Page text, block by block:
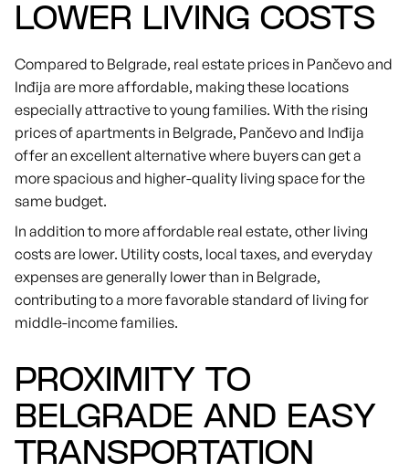
LOWER LIVING COSTS
Compared to Belgrade, real estate prices in Pančevo and
Inđija are more affordable, making these locations
especially attractive to young families. With the rising
prices of apartments in Belgrade, Pančevo and Inđija
offer an excellent alternative where buyers can get a
more spacious and higher-quality living space for the
same budget.
In addition to more affordable real estate, other living
costs are lower. Utility costs, local taxes, and everyday
expenses are generally lower than in Belgrade,
contributing to a more favorable standard of living for
middle-income families.
PROXIMITY TO
BELGRADE AND EASY
TRANSPORTATION